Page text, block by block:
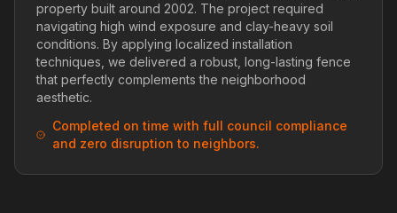
property built around 2002. The project required
navigating high wind exposure and clay-heavy soil
conditions. By applying localized installation
techniques, we delivered a robust, long-lasting fence
that perfectly complements the neighborhood
aesthetic.
Completed on time with full council compliance
and zero disruption to neighbors.